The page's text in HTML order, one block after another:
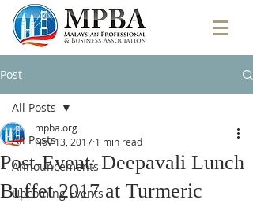
Post
All Posts
Announcements
Upcoming Events
All Posts
Post-Event: Deepavali Lunch
Buffet 2017 at Turmeric
mpba.org
Nov 13, 2017 1 min read